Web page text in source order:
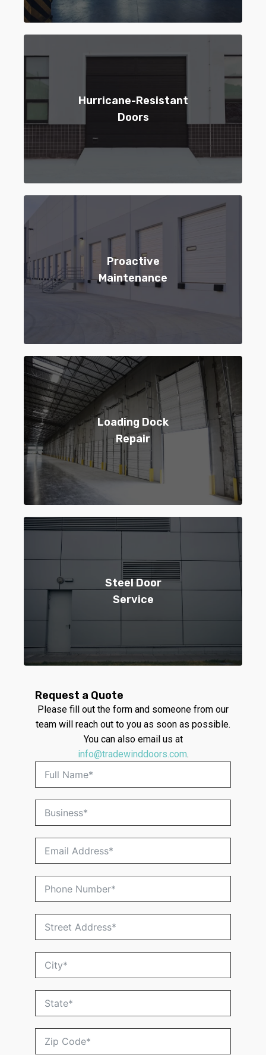
Hurricane-Resistant
Doors
Proactive
Maintenance
Loading Dock
Repair
Steel Door
Service
Request a Quote
Please fill out the form and someone from our
team will reach out to you as soon as possible.
You can also email us at
info@tradewinddoors.com.